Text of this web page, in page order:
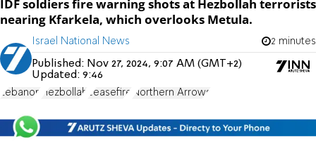
IDF soldiers fire warning shots at Hezbollah terrorists
nearing Kfarkela, which overlooks Metula.
Israel National News 2 minutes
Published: Nov 27, 2024, 9:07 AM (GMT+2)
Updated: 9:46
Lebanon Hezbollah ceasefire Northern Arrows